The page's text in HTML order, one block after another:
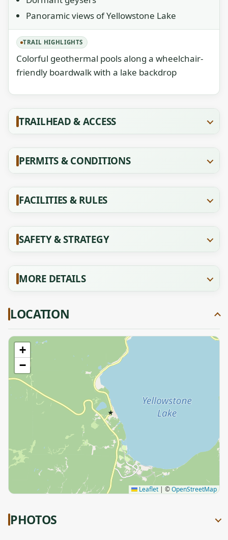
Panoramic views of Yellowstone Lake
TRAIL HIGHLIGHTS
Colorful geothermal pools along a wheelchair-
friendly boardwalk with a lake backdrop
TRAILHEAD & ACCESS
PERMITS & CONDITIONS
FACILITIES & RULES
SAFETY & STRATEGY
MORE DETAILS
LOCATION
★
+
−
Leaflet | ©OpenStreetMap
PHOTOS